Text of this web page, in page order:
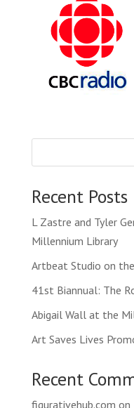
Recent Posts
L Zastre and Tyler
Millennium Library
Artbeat Studio on
41st Biannual: The
Abigail Wall at the
Art Saves Lives
Recent
figurativehub.com on